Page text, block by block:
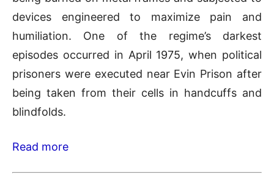
devices engineered to maximize pain and
humiliation. One of the regime’s darkest
episodes occurred in April 1975, when political
prisoners were executed near Evin Prison after
being taken from their cells in handcuffs and
blindfolds.
Read more